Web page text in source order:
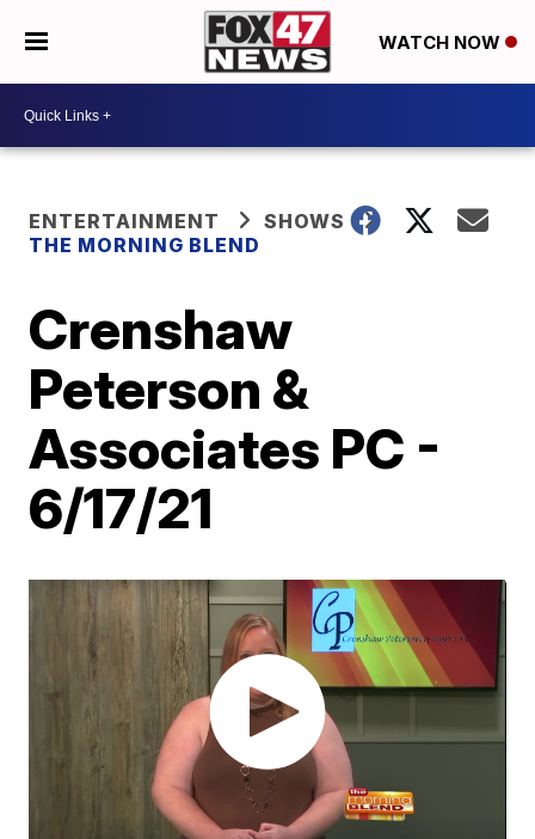
WATCH NOW
ENTERTAINMENT
SHOWS
THE MORNING BLEND
Crenshaw
Peterson &
Associates PC -
6/17/21